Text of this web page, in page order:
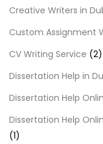
Creative Writers in
Custom Assignment
CV Writing Service (2)
Dissertation Help in
Dissertation Help
Dissertation Help
(1)